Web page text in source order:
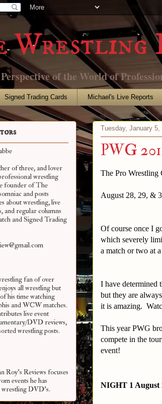
Wrestling
of the World of
Signed Trading Cards Michael's Live Reports
Tuesday, January 5,
PWG
The Pro
August 28, 29, &
Of course once I
which severely
a match or two at
I have determined
but they are
it is amazing.
This year PWG
compete in the
event!
NIGHT 1 August
of three, and lover
wrestling
founder of The
and posts
about wrestling, live
and regular columns
and Signed Trading
fan of over
all wrestling but
his time watching
and WCW matches.
live event
DVD reviews,
wrestling posts.
Roy's Reviews focuses
events he has
wrestling DVD's.